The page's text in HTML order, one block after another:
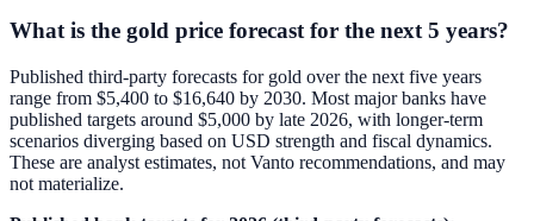
What is the gold price forecast for the next 5 years?
Published third-party forecasts for gold over the next five years
range from $5,400 to $16,640 by 2030. Most major banks have
published targets around $5,000 by late 2026, with longer-term
scenarios diverging based on USD strength and fiscal dynamics.
These are analyst estimates, not Vanto recommendations, and may
not materialize.